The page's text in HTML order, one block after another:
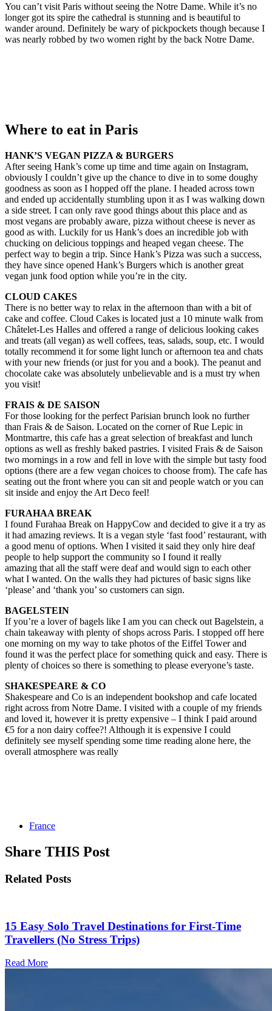
You can’t visit Paris without seeing the Notre Dame. While it’s no
longer got its spire the cathedral is stunning and is beautiful to
wander around. Definitely be wary of pickpockets though because I
was nearly robbed by two women right by the back Notre Dame.
Where to eat in Paris
HANK’S VEGAN PIZZA & BURGERS
After seeing Hank’s come up time and time again on Instagram,
obviously I couldn’t give up the chance to dive in to some doughy
goodness as soon as I hopped off the plane. I headed across town
and ended up accidentally stumbling upon it as I was walking down
a side street. I can only rave good things about this place and as
most vegans are probably aware, pizza without cheese is never as
good as with. Luckily for us Hank’s does an incredible job with
chucking on delicious toppings and heaped vegan cheese. The
perfect way to begin a trip. Since Hank’s Pizza was such a success,
they have since opened Hank’s Burgers which is another great
vegan junk food option while you’re in the city.
CLOUD CAKES
​There is no better way to relax in the afternoon than with a bit of
cake and coffee. Cloud Cakes is located just a 10 minute walk from
Châtelet-Les Halles and offered a range of delicious looking cakes
and treats (all vegan) as well coffees, teas, salads, soup, etc. I would
totally recommend it for some light lunch or afternoon tea and chats
with your new friends (or just for you and a book). The peanut and
chocolate cake was absolutely unbelievable and is a must try when
you visit!
FRAIS & DE SAISON
For those looking for the perfect Parisian brunch look no further
than Frais & de Saison. Located on the corner of Rue Lepic in
Montmartre, this cafe has a great selection of breakfast and lunch
options as well as freshly baked pastries. I visited Frais & de Saison
two mornings in a row and fell in love with the simple but tasty food
options (there are a few vegan choices to choose from). The cafe has
seating out the front where you can sit and people watch or you can
sit inside and enjoy the Art Deco feel!
FURAHAA BREAK
I found Furahaa Break on HappyCow and decided to give it a try as
it had amazing reviews. It is a vegan style ‘fast food’ restaurant, with
a good menu of options. When I visited it said they only hire deaf
people to help support the community so I found it really
amazing that all the staff were deaf and would sign to each other
what I wanted. On the walls they had pictures of basic signs like
‘please’ and ‘thank you’ so customers can sign.
BAGELSTEIN
If you’re a lover of bagels like I am you can check out Bagelstein, a
chain takeaway with plenty of shops across Paris. I stopped off here
one morning on my way to take photos of the Eiffel Tower and
found it was the perfect place for something quick and easy. There is
plenty of choices so there is something to please everyone’s taste.
SHAKESPEARE & CO
Shakespeare and Co is an independent bookshop and cafe located
right across from Notre Dame. I visited with a couple of my friends
and loved it, however it is pretty expensive – I think I paid around
€5 for a non dairy coffee?! Although it is expensive I could
definitely see myself spending some time reading alone here, the
overall atmosphere was really
France
Share THIS Post
Related Posts
15 Easy Solo Travel Destinations for First-Time
Travellers (No Stress Trips)
Read More